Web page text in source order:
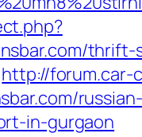
http://forum.car-
in-gurgaon